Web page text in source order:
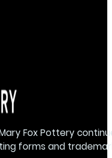
Fox Pottery
forms and